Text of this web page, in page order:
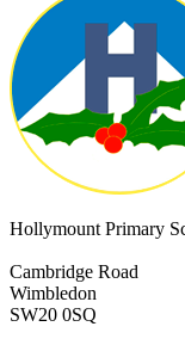
Hollymount Primary
Cambridge Road
Wimbledon
SW20 0SQ